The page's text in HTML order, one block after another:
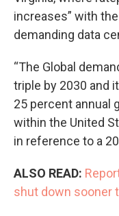
increases” with
demanding data
“The Global
triple by 2030 and
25 percent annual
within the United
in reference to a
ALSO READ:
shut down sooner